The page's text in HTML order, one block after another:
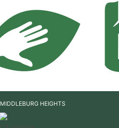
MIDDLEBURG HEIGHTS